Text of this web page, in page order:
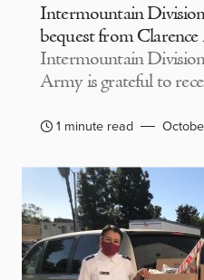
Intermountain Division
bequest from
Intermountain
Army is grateful to
1 minute read